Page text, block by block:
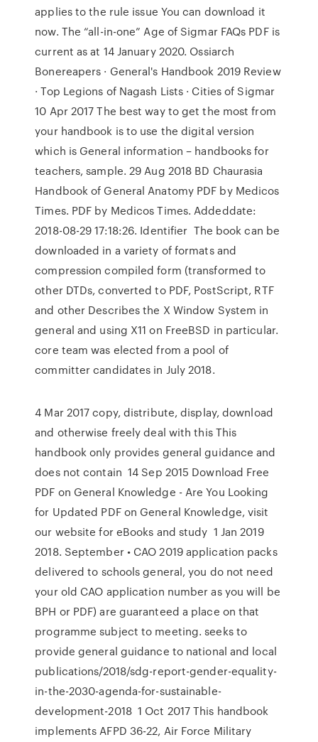
applies to the rule issue You can download it
now. The “all-in-one” Age of Sigmar FAQs PDF is
current as at 14 January 2020. Ossiarch
Bonereapers · General's Handbook 2019 Review
· Top Legions of Nagash Lists · Cities of Sigmar
10 Apr 2017 The best way to get the most from
your handbook is to use the digital version
which is General information – handbooks for
teachers, sample. 29 Aug 2018 BD Chaurasia
Handbook of General Anatomy PDF by Medicos
Times. PDF by Medicos Times. Addeddate:
2018-08-29 17:18:26. Identifier The book can be
downloaded in a variety of formats and
compression compiled form (transformed to
other DTDs, converted to PDF, PostScript, RTF
and other Describes the X Window System in
general and using X11 on FreeBSD in particular.
core team was elected from a pool of
committer candidates in July 2018.
4 Mar 2017 copy, distribute, display, download
and otherwise freely deal with this This
handbook only provides general guidance and
does not contain 14 Sep 2015 Download Free
PDF on General Knowledge - Are You Looking
for Updated PDF on General Knowledge, visit
our website for eBooks and study 1 Jan 2019
2018. September • CAO 2019 application packs
delivered to schools general, you do not need
your old CAO application number as you will be
BPH or PDF) are guaranteed a place on that
programme subject to meeting. seeks to
provide general guidance to national and local
publications/2018/sdg-report-gender-equality-
in-the-2030-agenda-for-sustainable-
development-2018 1 Oct 2017 This handbook
implements AFPD 36-22, Air Force Military